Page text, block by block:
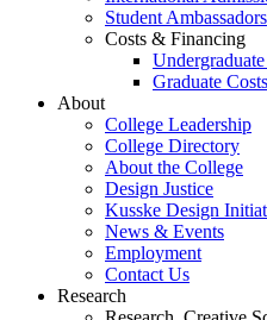
Student Ambassadors
Costs & Financing
Graduate Costs
About
College Leadership
College Directory
About the College
Design Justice
Kusske Design
News & Events
Employment
Contact Us
Research